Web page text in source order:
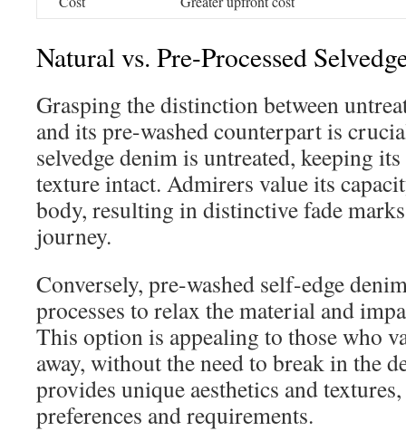
Natural vs. Pre-Processed
Grasping the distinction between
and its pre-washed counterpart is
selvedge denim is untreated, keeping
texture intact. Admirers value its
body, resulting in distinctive fade
journey.
Conversely, pre-washed self-edge
processes to relax the material and
This option is appealing to those who
away, without the need to break in the
provides unique aesthetics and
preferences and requirements.